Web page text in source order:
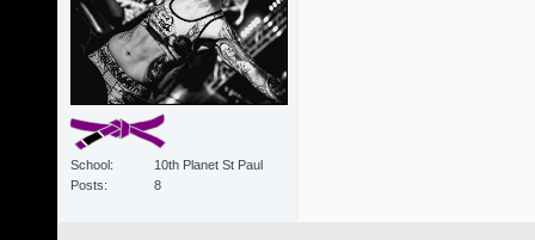
School
10th Planet St Paul
Posts
8